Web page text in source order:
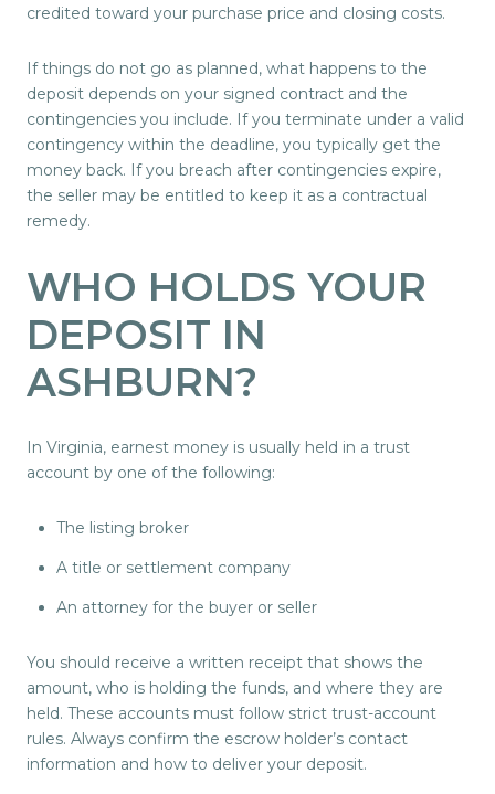
credited toward your purchase price and closing costs.
If things do not go as planned, what happens to the
deposit depends on your signed contract and the
contingencies you include. If you terminate under a valid
contingency within the deadline, you typically get the
money back. If you breach after contingencies expire,
the seller may be entitled to keep it as a contractual
remedy.
WHO HOLDS YOUR
DEPOSIT IN
ASHBURN?
In Virginia, earnest money is usually held in a trust
account by one of the following:
The listing broker
A title or settlement company
An attorney for the buyer or seller
You should receive a written receipt that shows the
amount, who is holding the funds, and where they are
held. These accounts must follow strict trust-account
rules. Always confirm the escrow holder’s contact
information and how to deliver your deposit.